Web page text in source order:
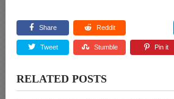
Share Reddit
Tweet Stumble Pin it
RELATED POSTS